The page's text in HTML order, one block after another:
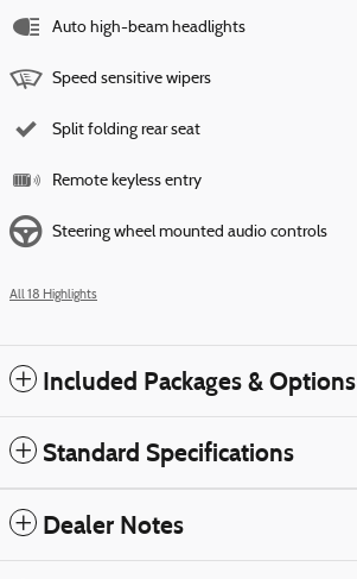
Auto high-beam headlights
Speed sensitive wipers
Split folding rear seat
Remote keyless entry
Steering wheel mounted audio controls
All 18 Highlights
Included Packages & Options
Standard Specifications
Dealer Notes